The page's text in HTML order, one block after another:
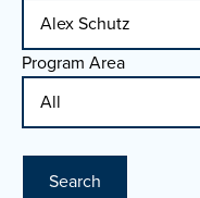
Program Area
Search